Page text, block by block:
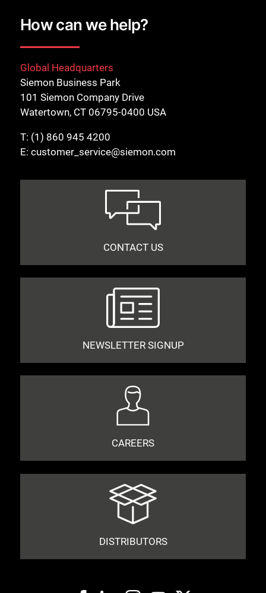
How can we help?
Global Headquarters
Siemon Business Park
101 Siemon Company Drive
Watertown, CT 06795-0400 USA
T: (1) 860 945 4200
E: customer_service@siemon.com
CONTACT US
NEWSLETTER SIGNUP
CAREERS
DISTRIBUTORS